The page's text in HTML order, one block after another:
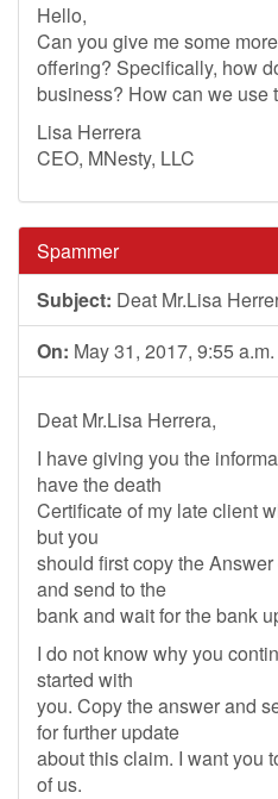
Hello,
Can you give me some
offering? Specifically, how
business? How can we use
Lisa Herrera
CEO, MNesty, LLC
Spammer
Subject: Deat Mr.Lisa
On: May 31, 2017, 9:55 a.m.
Deat Mr.Lisa Herrera,
I have giving you the
have the death
Certificate of my late client
but you
should first copy the
and send to the
bank and wait for the bank
I do not know why you
started with
you. Copy the answer and
for further update
about this claim. I want you
of us.